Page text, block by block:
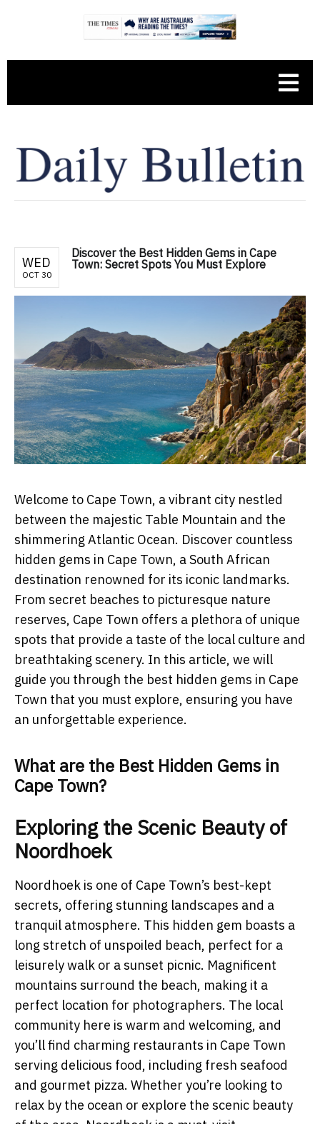
WED
OCT 30
Discover the Best Hidden Gems in Cape
Town: Secret Spots You Must Explore
Welcome to Cape Town, a vibrant city nestled
between the majestic Table Mountain and the
shimmering Atlantic Ocean. Discover countless
hidden gems in Cape Town, a South African
destination renowned for its iconic landmarks.
From secret beaches to picturesque nature
reserves, Cape Town offers a plethora of unique
spots that provide a taste of the local culture and
breathtaking scenery. In this article, we will
guide you through the best hidden gems in Cape
Town that you must explore, ensuring you have
an unforgettable experience.
What are the Best Hidden Gems in
Cape Town?
Exploring the Scenic Beauty of
Noordhoek
Noordhoek is one of Cape Town’s best-kept
secrets, offering stunning landscapes and a
tranquil atmosphere. This hidden gem boasts a
long stretch of unspoiled beach, perfect for a
leisurely walk or a sunset picnic. Magnificent
mountains surround the beach, making it a
perfect location for photographers. The local
community here is warm and welcoming, and
you’ll find charming restaurants in Cape Town
serving delicious food, including fresh seafood
and gourmet pizza. Whether you’re looking to
relax by the ocean or explore the scenic beauty